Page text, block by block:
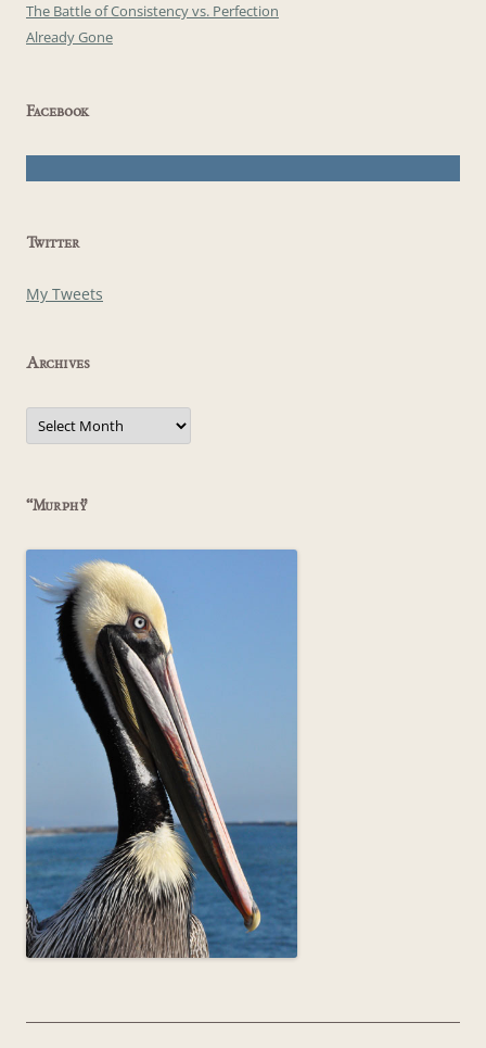
The Battle of Consistency vs. Perfection
Already Gone
Facebook
Twitter
My Tweets
Archives
Archives
“Murphy”